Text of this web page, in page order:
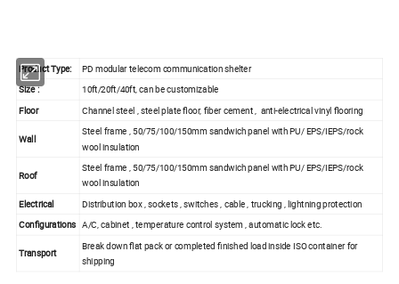
Product Type: PD modular telecom communication shelter
Size :
10ft/20ft/40ft, can be customizable
Floor
Channel steel , steel plate floor, fiber cement , anti-electrical vinyl flooring
Wall
Steel frame , 50/75/100/150mm sandwich panel with PU/ EPS/IEPS/rock
wool insulation
Roof
Steel frame , 50/75/100/150mm sandwich panel with PU/ EPS/IEPS/rock
wool insulation
Electrical
Distribution box , sockets , switches , cable , trucking , lightning protection
Configurations A/C, cabinet , temperature control system , automatic lock etc.
Transport
Break down flat pack or completed finished load inside ISO container for
shipping